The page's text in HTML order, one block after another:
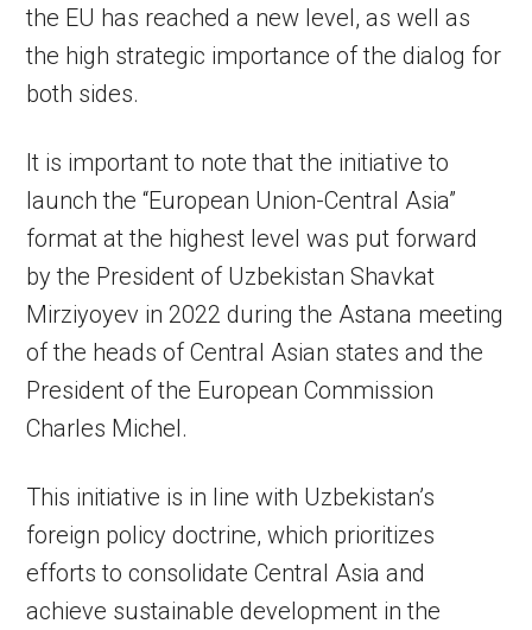
the EU has reached a new level, as well as
the high strategic importance of the dialog for
both sides.
It is important to note that the initiative to
launch the “European Union-Central Asia”
format at the highest level was put forward
by the President of Uzbekistan Shavkat
Mirziyoyev in 2022 during the Astana meeting
of the heads of Central Asian states and the
President of the European Commission
Charles Michel.
This initiative is in line with Uzbekistan’s
foreign policy doctrine, which prioritizes
efforts to consolidate Central Asia and
achieve sustainable development in the